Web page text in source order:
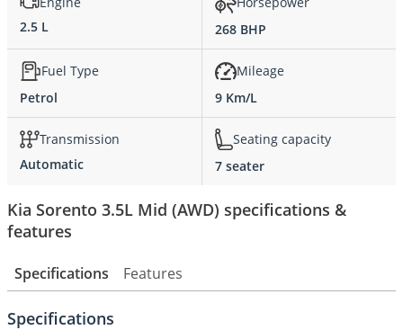
2.5 L
268 BHP
Fuel Type
Petrol
Mileage
9 Km/L
Transmission
Automatic
Seating capacity
7 seater
Kia Sorento 3.5L Mid (AWD) specifications &
features
Specifications Features
Specifications